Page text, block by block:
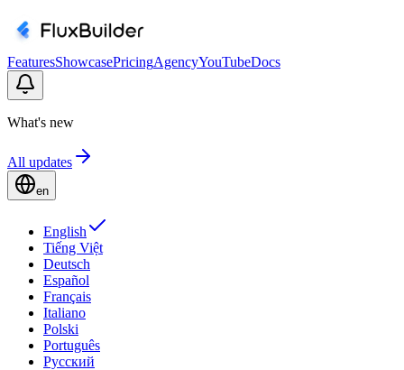
FeaturesShowcasePricingAgencyYouTubeDocs
What's new
All updates
en
English
Tiếng Việt
Deutsch
Español
Français
Italiano
Polski
Português
Русский